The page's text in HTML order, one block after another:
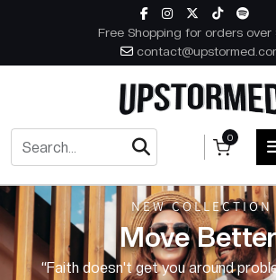
Skip to content
Free Shopping for orders over
0
HOME
MEN
NEW COLLECTION
Move